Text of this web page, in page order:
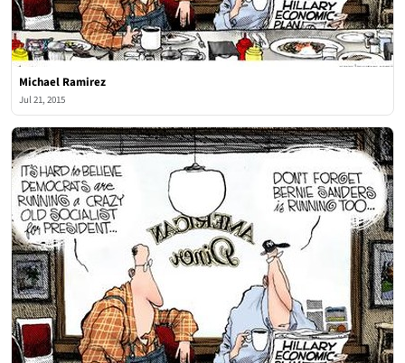
Michael Ramirez
Jul 21, 2015